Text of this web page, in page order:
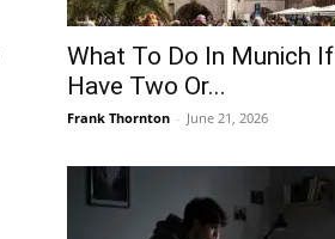
What To Do In Munich
Have Two Or...
Frank Thornton - June 21, 2026